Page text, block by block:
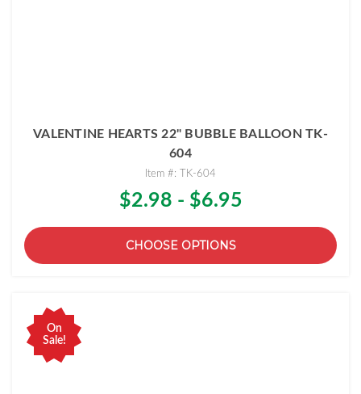
VALENTINE HEARTS 22" BUBBLE BALLOON TK-
604
Item #: TK-604
$2.98 - $6.95
CHOOSE OPTIONS
On
Sale!